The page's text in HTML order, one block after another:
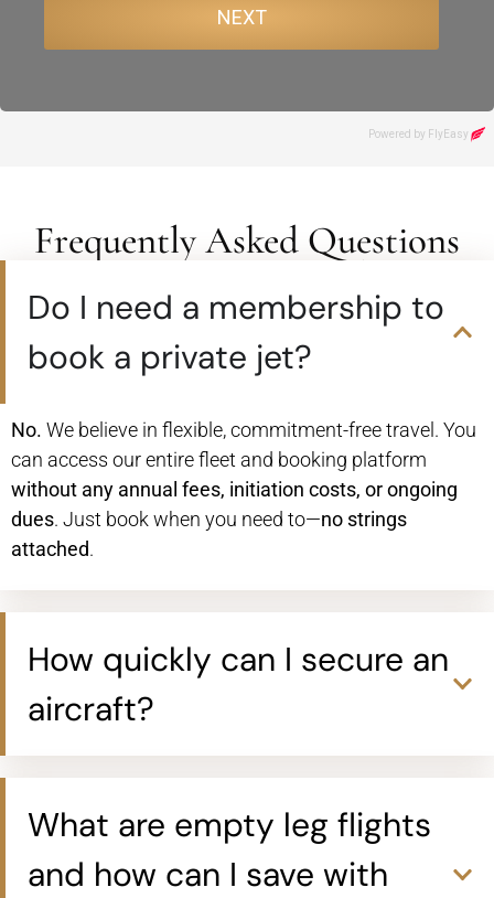
Frequently Asked Questions
Do I need a membership to
book a private jet?
No. We believe in flexible, commitment-free travel. You
can access our entire fleet and booking platform
without any annual fees, initiation costs, or ongoing
dues. Just book when you need to—no strings
attached.
How quickly can I secure an
aircraft?
What are empty leg flights
and how can I save with